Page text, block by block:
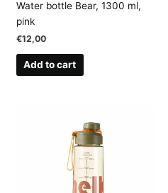
Water bottle Bear, 1300 ml,
pink
€12,00
Add to cart